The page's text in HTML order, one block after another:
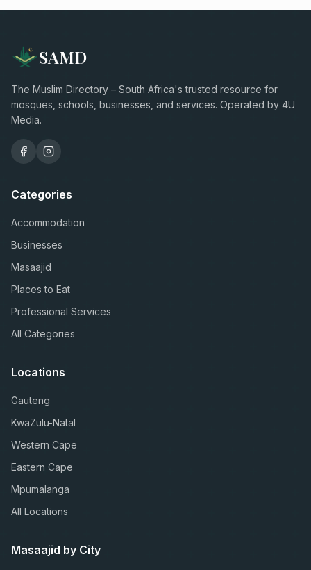
SAMD
The Muslim Directory – South Africa's trusted resource for
mosques, schools, businesses, and services. Operated by 4U
Media.
Categories
Accommodation
Businesses
Masaajid
Places to Eat
Professional Services
All Categories
Locations
Gauteng
KwaZulu-Natal
Western Cape
Eastern Cape
Mpumalanga
All Locations
Masaajid by City